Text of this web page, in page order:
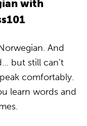
with
And
but still can’t
comfortably.
learn words and